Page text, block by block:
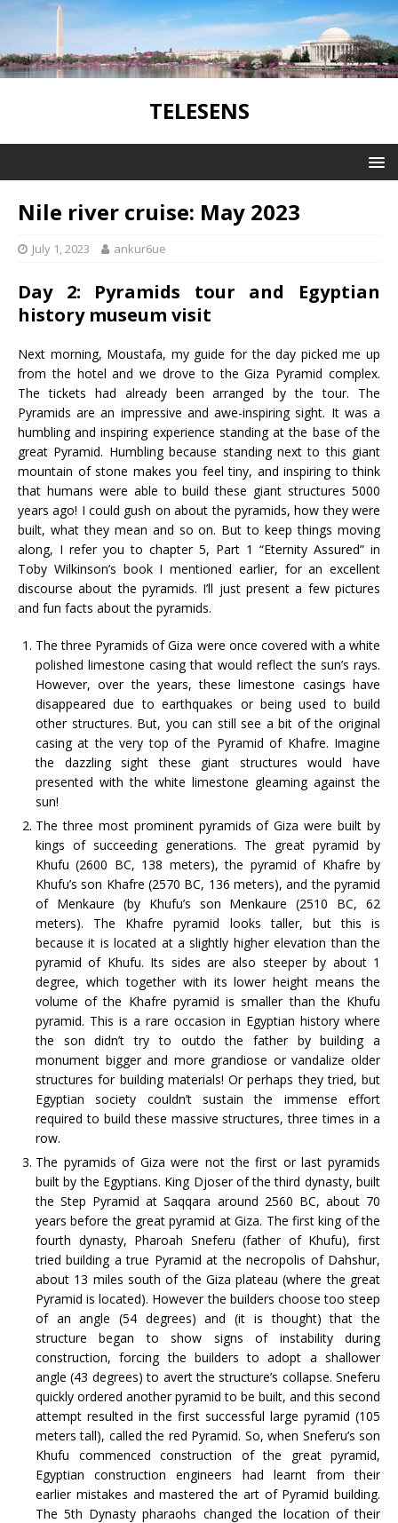
TELESENS
Nile river cruise: May 2023
July 1, 2023 ankur6ue
Day 2: Pyramids tour and Egyptian
history museum visit
Next morning, Moustafa, my guide for the day picked me up
from the hotel and we drove to the Giza Pyramid complex.
The tickets had already been arranged by the tour. The
Pyramids are an impressive and awe-inspiring sight. It was a
humbling and inspiring experience standing at the base of the
great Pyramid. Humbling because standing next to this giant
mountain of stone makes you feel tiny, and inspiring to think
that humans were able to build these giant structures 5000
years ago! I could gush on about the pyramids, how they were
built, what they mean and so on. But to keep things moving
along, I refer you to chapter 5, Part 1 “Eternity Assured” in
Toby Wilkinson’s book I mentioned earlier, for an excellent
discourse about the pyramids. I’ll just present a few pictures
and fun facts about the pyramids.
The three Pyramids of Giza were once covered with a white
polished limestone casing that would reflect the sun’s rays.
However, over the years, these limestone casings have
disappeared due to earthquakes or being used to build
other structures. But, you can still see a bit of the original
casing at the very top of the Pyramid of Khafre. Imagine
the dazzling sight these giant structures would have
presented with the white limestone gleaming against the
sun!
The three most prominent pyramids of Giza were built by
kings of succeeding generations. The great pyramid by
Khufu (2600 BC, 138 meters), the pyramid of Khafre by
Khufu’s son Khafre (2570 BC, 136 meters), and the pyramid
of Menkaure (by Khufu’s son Menkaure (2510 BC, 62
meters). The Khafre pyramid looks taller, but this is
because it is located at a slightly higher elevation than the
pyramid of Khufu. Its sides are also steeper by about 1
degree, which together with its lower height means the
volume of the Khafre pyramid is smaller than the Khufu
pyramid. This is a rare occasion in Egyptian history where
the son didn’t try to outdo the father by building a
monument bigger and more grandiose or vandalize older
structures for building materials! Or perhaps they tried, but
Egyptian society couldn’t sustain the immense effort
required to build these massive structures, three times in a
row.
The pyramids of Giza were not the first or last pyramids
built by the Egyptians. King Djoser of the third dynasty, built
the Step Pyramid at Saqqara around 2560 BC, about 70
years before the great pyramid at Giza. The first king of the
fourth dynasty, Pharoah Sneferu (father of Khufu), first
tried building a true Pyramid at the necropolis of Dahshur,
about 13 miles south of the Giza plateau (where the great
Pyramid is located). However the builders choose too steep
of an angle (54 degrees) and (it is thought) that the
structure began to show signs of instability during
construction, forcing the builders to adopt a shallower
angle (43 degrees) to avert the structure’s collapse. Sneferu
quickly ordered another pyramid to be built, and this second
attempt resulted in the first successful large pyramid (105
meters tall), called the red Pyramid. So, when Sneferu’s son
Khufu commenced construction of the great pyramid,
Egyptian construction engineers had learnt from their
earlier mistakes and mastered the art of Pyramid building.
The 5th Dynasty pharaohs changed the location of their